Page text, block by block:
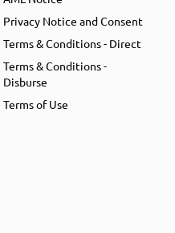
Privacy Notice and Consent
Terms & Conditions - Direct
Terms & Conditions -
Disburse
Terms of Use